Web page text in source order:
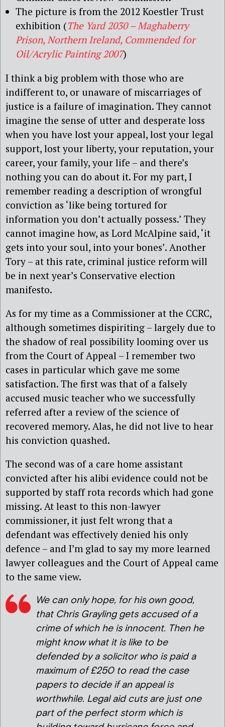
The picture is from the 2012 Koestler Trust
exhibition (The Yard 2030 – Maghaberry
Prison, Northern Ireland, Commended for
Oil/Acrylic Painting 2007)
I think a big problem with those who are
indifferent to, or unaware of miscarriages of
justice is a failure of imagination. They cannot
imagine the sense of utter and desperate loss
when you have lost your appeal, lost your legal
support, lost your liberty, your reputation, your
career, your family, your life – and there’s
nothing you can do about it. For my part, I
remember reading a description of wrongful
conviction as ‘like being tortured for
information you don’t actually possess.’ They
cannot imagine how, as Lord McAlpine said, ‘it
gets into your soul, into your bones’. Another
Tory – at this rate, criminal justice reform will
be in next year’s Conservative election
manifesto.
As for my time as a Commissioner at the CCRC,
although sometimes dispiriting – largely due to
the shadow of real possibility looming over us
from the Court of Appeal – I remember two
cases in particular which gave me some
satisfaction. The first was that of a falsely
accused music teacher who we successfully
referred after a review of the science of
recovered memory. Alas, he did not live to hear
his conviction quashed.
The second was of a care home assistant
convicted after his alibi evidence could not be
supported by staff rota records which had gone
missing. At least to this non-lawyer
commissioner, it just felt wrong that a
defendant was effectively denied his only
defence – and I’m glad to say my more learned
lawyer colleagues and the Court of Appeal came
to the same view.
We can only hope, for his own good,
that Chris Grayling gets accused of a
crime of which he is innocent. Then he
might know what it is like to be
defended by a solicitor who is paid a
maximum of £250 to read the case
papers to decide if an appeal is
worthwhile. Legal aid cuts are just one
part of the perfect storm which is